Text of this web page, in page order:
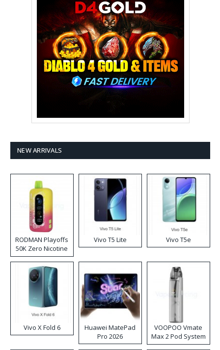
NEW ARRIVALS
RODMAN Playoffs
50K Zero Nicotine
Disposable Vape
Vivo T5 Lite Vivo T5e
Vivo X Fold 6
Huawei MatePad
Pro 2026
VOOPOO Vmate
Max 2 Pod System
Kit